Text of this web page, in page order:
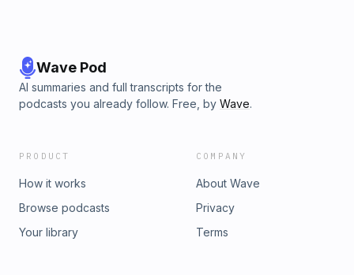
Wave Pod
AI summaries and full transcripts for the
podcasts you already follow. Free, by Wave.
PRODUCT
How it works
Browse podcasts
Your library
COMPANY
About Wave
Privacy
Terms